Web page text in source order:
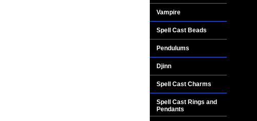
Vampire
Spell Cast Beads
Pendulums
Djinn
Spell Cast Charms
Spell Cast Rings and
Pendants